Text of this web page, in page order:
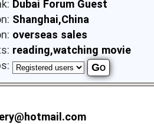
Dubai Forum Guest
Shanghai,China
overseas sales
reading,watching movie